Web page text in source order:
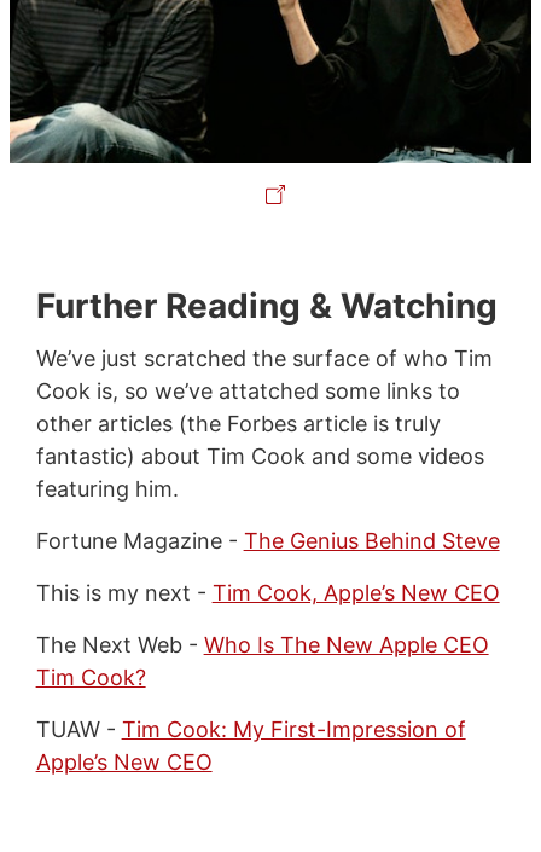
Further Reading & Watching
We’ve just scratched the surface of who Tim
Cook is, so we’ve attatched some links to
other articles (the Forbes article is truly
fantastic) about Tim Cook and some videos
featuring him.
Fortune Magazine - The Genius Behind Steve
This is my next - Tim Cook, Apple’s New CEO
The Next Web - Who Is The New Apple CEO
Tim Cook?
TUAW - Tim Cook: My First-Impression of
Apple’s New CEO